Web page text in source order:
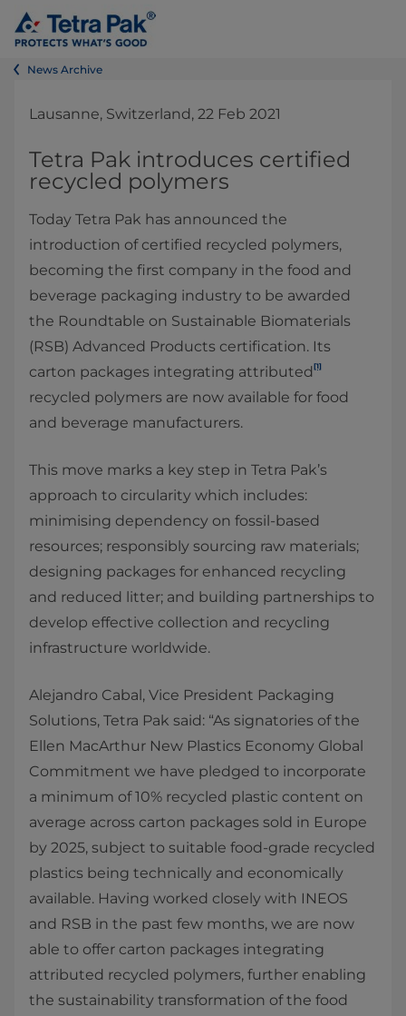
News Archive
Lausanne, Switzerland, 22 Feb 2021
Tetra Pak introduces certified
recycled polymers
Today Tetra Pak has announced the
introduction of certified recycled polymers,
becoming the first company in the food and
beverage packaging industry to be awarded
the Roundtable on Sustainable Biomaterials
(RSB) Advanced Products certification. Its
carton packages integrating attributed[1]
recycled polymers are now available for food
and beverage manufacturers.
This move marks a key step in Tetra Pak’s
approach to circularity which includes:
minimising dependency on fossil-based
resources; responsibly sourcing raw materials;
designing packages for enhanced recycling
and reduced litter; and building partnerships to
develop effective collection and recycling
infrastructure worldwide.
Alejandro Cabal, Vice President Packaging
Solutions, Tetra Pak said: “As signatories of the
Ellen MacArthur New Plastics Economy Global
Commitment we have pledged to incorporate
a minimum of 10% recycled plastic content on
average across carton packages sold in Europe
by 2025, subject to suitable food-grade recycled
plastics being technically and economically
available. Having worked closely with INEOS
and RSB in the past few months, we are now
able to offer carton packages integrating
attributed recycled polymers, further enabling
the sustainability transformation of the food